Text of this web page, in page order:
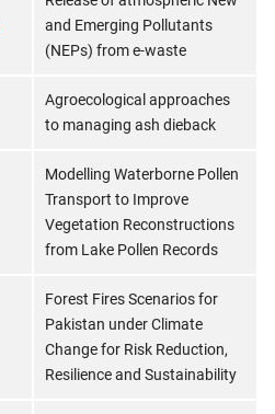
and Emerging Pollutants
(NEPs) from e-waste
Agroecological approaches
to managing ash dieback
Modelling Waterborne Pollen
Transport to Improve
Vegetation Reconstructions
from Lake Pollen Records
Forest Fires Scenarios for
Pakistan under Climate
Change for Risk Reduction,
Resilience and Sustainability